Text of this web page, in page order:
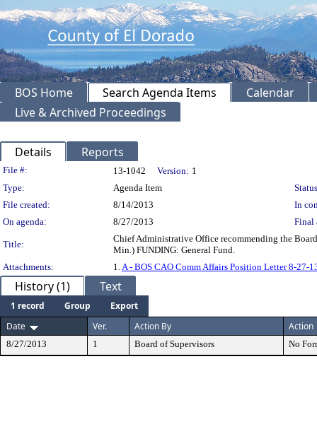
BOS Home Search Agenda Items
Calendar
Live & Archived Proceedings
Details Reports
Legislation Details
File #: 13-1042 Version: 1
Type:
Agenda Item
File created:
8/14/2013
In
On agenda:
8/27/2013 Final
Title:
Chief Administrative Office recommending the
Min.) FUNDING: General Fund.
Attachments:
1. A - BOS CAO Comm Affairs Position Letter 8-27-
History (1) Text
1 record Group
Export
Date
Ver. Action By Action
8/27/2013 1 Board of Supervisors No